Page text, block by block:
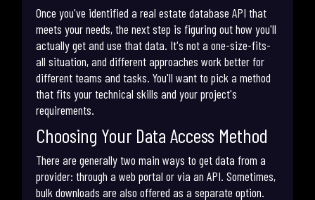
Once you've identified a real estate database API that
meets your needs, the next step is figuring out how you'll
actually get and use that data. It's not a one-size-fits-
all situation, and different approaches work better for
different teams and tasks. You'll want to pick a method
that fits your technical skills and your project's
requirements.
Choosing Your Data Access Method
There are generally two main ways to get data from a
provider: through a web portal or via an API. Sometimes,
bulk downloads are also offered as a separate option.